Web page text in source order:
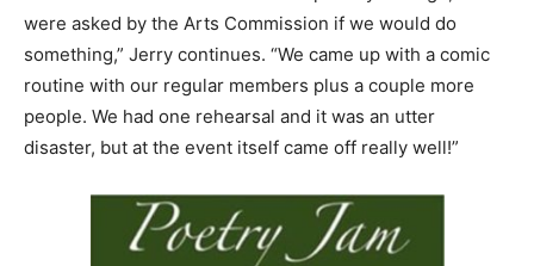
were asked by the Arts Commission if we would do
something,” Jerry continues. “We came up with a comic
routine with our regular members plus a couple more
people. We had one rehearsal and it was an utter
disaster, but at the event itself came off really well!”